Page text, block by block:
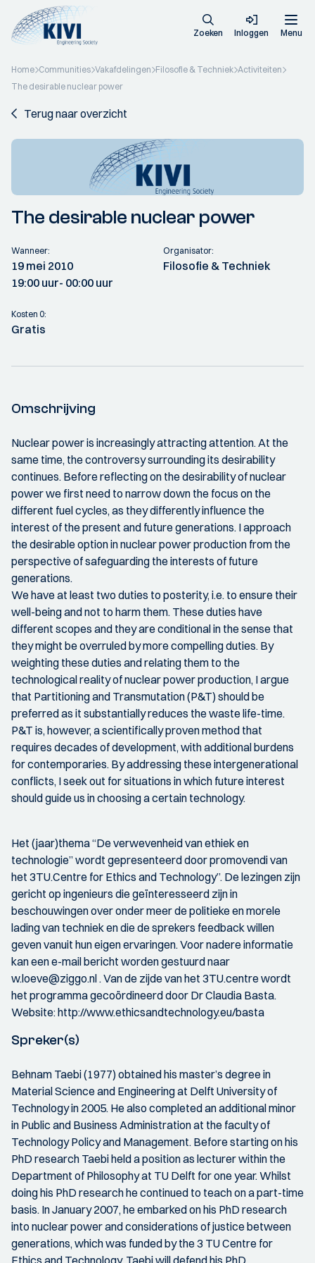
Zoeken Inloggen Menu
Home Communities Vakafdelingen Filosofie & Techniek Activiteiten
The desirable nuclear power
Terug naar overzicht
The desirable nuclear power
Wanneer:
19 mei 2010
19:00 uur- 00:00 uur
Organisator:
Filosofie & Techniek
Kosten 0:
Gratis
Omschrijving
Nuclear power is increasingly attracting attention. At the
same time, the controversy surrounding its desirability
continues. Before reflecting on the desirability of nuclear
power we first need to narrow down the focus on the
different fuel cycles, as they differently influence the
interest of the present and future generations. I approach
the desirable option in nuclear power production from the
perspective of safeguarding the interests of future
generations.
We have at least two duties to posterity, i.e. to ensure their
well-being and not to harm them. These duties have
different scopes and they are conditional in the sense that
they might be overruled by more compelling duties. By
weighting these duties and relating them to the
technological reality of nuclear power production, I argue
that Partitioning and Transmutation (P&T) should be
preferred as it substantially reduces the waste life-time.
P&T is, however, a scientifically proven method that
requires decades of development, with additional burdens
for contemporaries. By addressing these intergenerational
conflicts, I seek out for situations in which future interest
should guide us in choosing a certain technology.
Het (jaar)thema “De verwevenheid van ethiek en
technologie” wordt gepresenteerd door promovendi van
het 3TU.Centre for Ethics and Technology”. De lezingen zijn
gericht op ingenieurs die geïnteresseerd zijn in
beschouwingen over onder meer de politieke en morele
lading van techniek en die de sprekers feedback willen
geven vanuit hun eigen ervaringen. Voor nadere informatie
kan een e-mail bericht worden gestuurd naar
w.loeve@ziggo.nl . Van de zijde van het 3TU.centre wordt
het programma gecoördineerd door Dr Claudia Basta.
Website: http://www.ethicsandtechnology.eu/basta
Spreker(s)
Behnam Taebi (1977) obtained his master’s degree in
Material Science and Engineering at Delft University of
Technology in 2005. He also completed an additional minor
in Public and Business Administration at the faculty of
Technology Policy and Management. Before starting on his
PhD research Taebi held a position as lecturer within the
Department of Philosophy at TU Delft for one year. Whilst
doing his PhD research he continued to teach on a part-time
basis. In January 2007, he embarked on his PhD research
into nuclear power and considerations of justice between
generations, which was funded by the 3 TU Centre for
Ethics and Technology. Taebi will defend his PhD